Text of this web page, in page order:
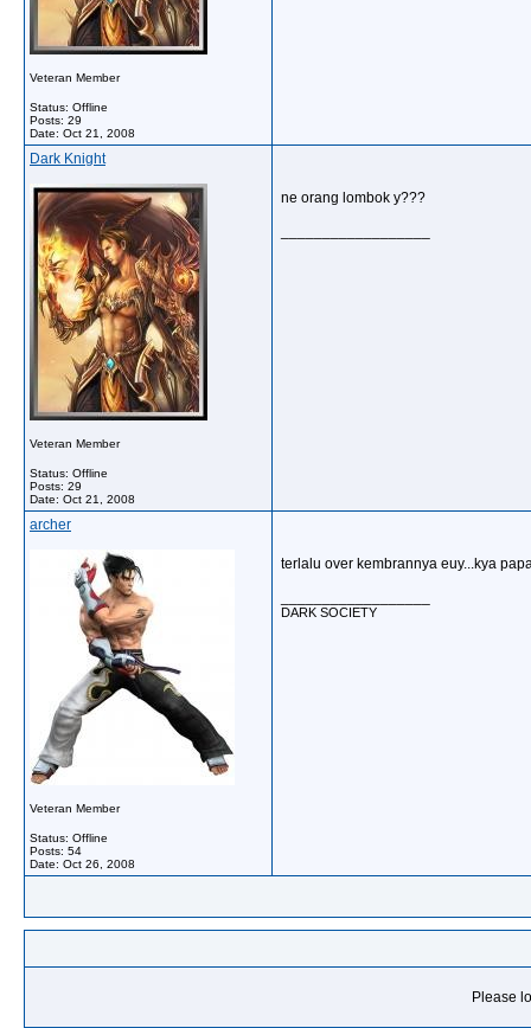
Veteran Member
Status: Offline
Posts: 29
Date: Oct 21, 2008
Dark Knight
Veteran Member
Status: Offline
Posts: 29
Date: Oct 21, 2008
ne orang lombok y???
archer
Veteran Member
Status: Offline
Posts: 54
Date: Oct 26, 2008
terlalu over kembrannya euy...kya
DARK SOCIETY
Please